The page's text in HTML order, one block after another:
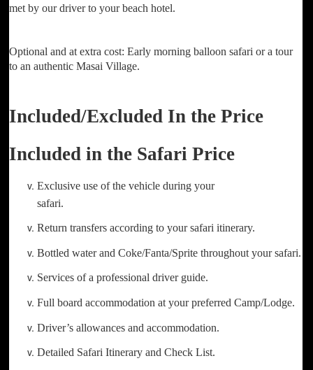
met by our driver to your beach hotel.
Optional and at extra cost: Early morning balloon safari or a tour
to an authentic Masai Village.
Included/Excluded In the Price
Included in the Safari Price
Exclusive use of the vehicle during your
safari.
Return transfers according to your safari itinerary.
Bottled water and Coke/Fanta/Sprite throughout your safari.
Services of a professional driver guide.
Full board accommodation at your preferred Camp/Lodge.
Driver’s allowances and accommodation.
Detailed Safari Itinerary and Check List.